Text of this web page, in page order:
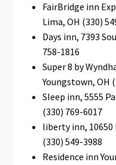
FairBridge inn
Lima, OH (330)
Days inn, 7393
758-1816
Super 8 by
Youngstown, OH
Sleep inn, 5555
(330) 769-6017
liberty inn,
(330) 549-3988
Residence inn